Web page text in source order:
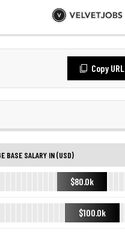
Copy URL
BASE SALARY IN (USD)
$80.0k
$100.0k